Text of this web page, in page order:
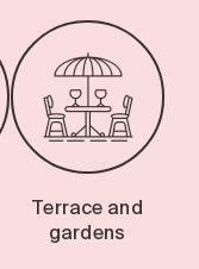
Terrace and
gardens